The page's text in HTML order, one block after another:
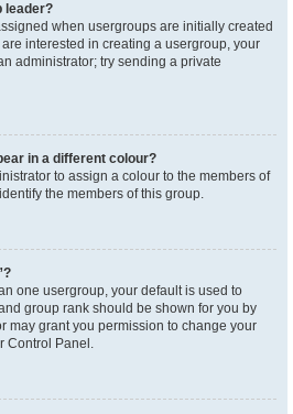
leader?
when usergroups are initially created
interested in creating a usergroup, your
administrator; try sending a private
in a different colour?
to assign a colour to the members of
the members of this group.
one usergroup, your default is used to
group rank should be shown for you by
may grant you permission to change your
Control Panel.